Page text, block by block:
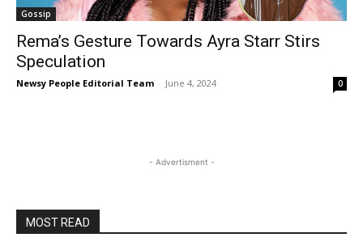
Gossip
Rema’s Gesture Towards Ayra Starr Stirs
Speculation
Newsy People Editorial Team - June 4, 2024 0
- Advertisment -
MOST READ